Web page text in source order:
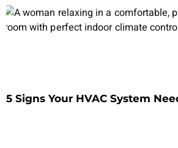
5 Signs Your HVAC System